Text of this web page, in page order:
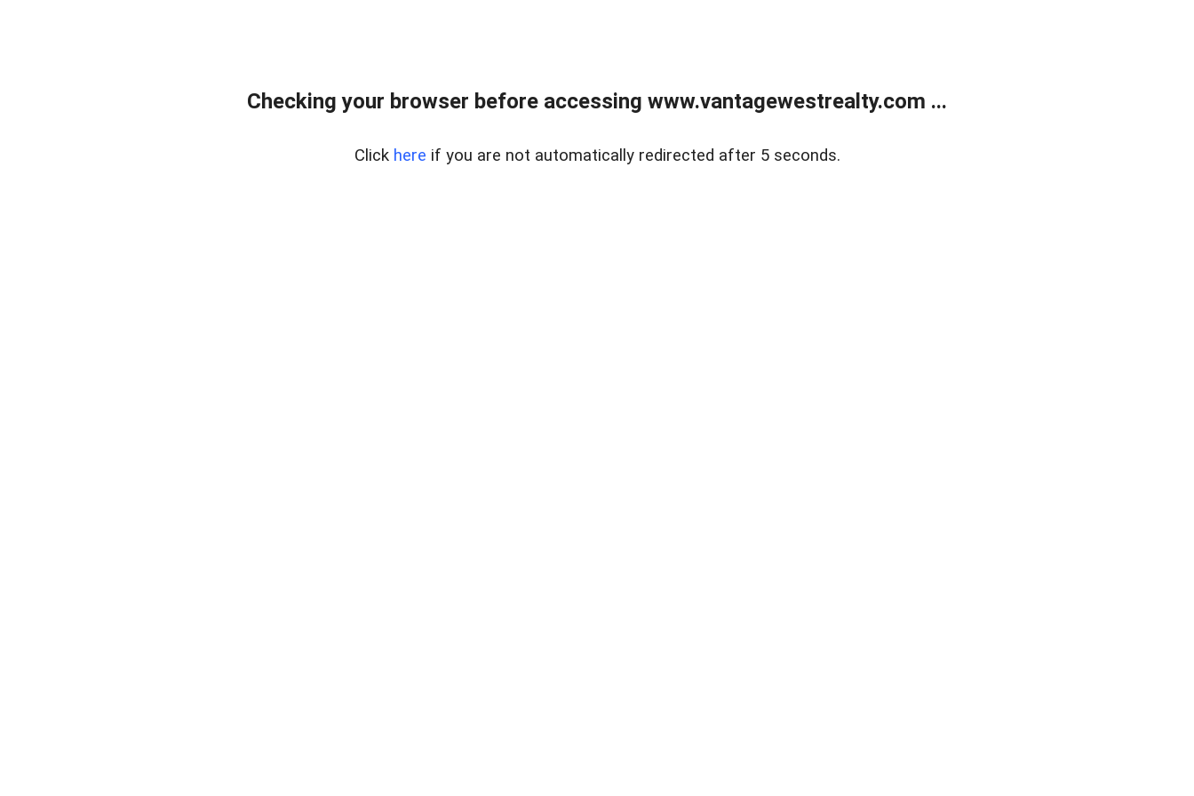
Checking your browser before accessing www.vantagewestrealty.com ...
Click here if you are not automatically redirected after 5 seconds.